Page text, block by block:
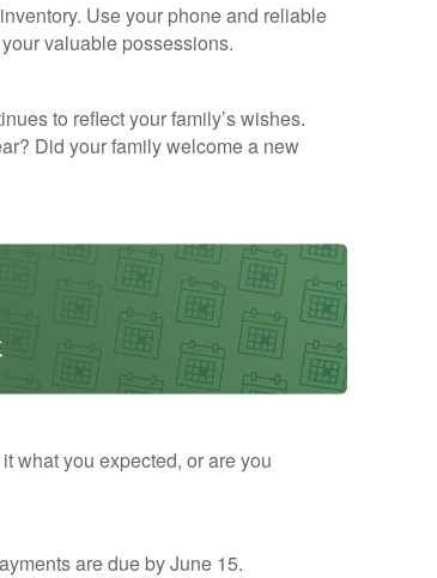
Use your phone and reliable
valuable possessions.
to reflect your family’s wishes.
Did your family welcome a new
what you expected, or are you
are due by June 15.